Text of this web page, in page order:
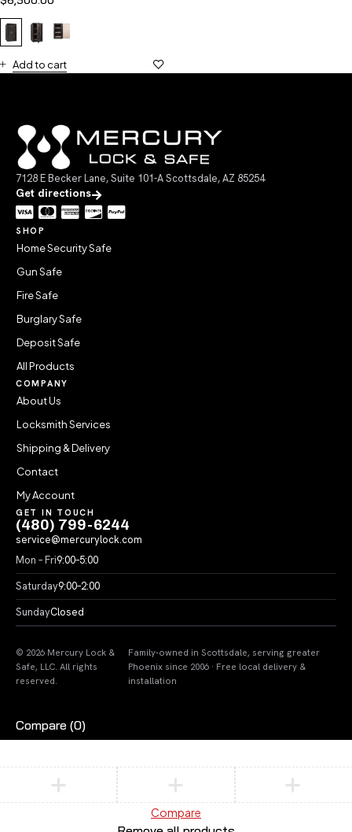
Add to cart
7128 E Becker Lane, Suite 101-A Scottsdale, AZ 85254
Get directions
SHOP
Home Security Safe
Gun Safe
Fire Safe
Burglary Safe
Deposit Safe
All Products
COMPANY
About Us
Locksmith Services
Shipping & Delivery
Contact
My Account
GET IN TOUCH
(480) 799-6244
service@mercurylock.com
Mon – Fri9:00–5:00
Saturday9:00–2:00
SundayClosed
© 2026 Mercury Lock &
Safe, LLC. All rights
reserved.
Family-owned in Scottsdale, serving greater
Phoenix since 2006 · Free local delivery &
installation
Compare (0)
Compare